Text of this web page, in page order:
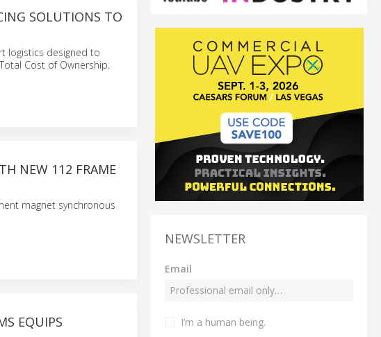
SOLUTIONS TO
logistics designed to
Cost of Ownership.
NEW 112 FRAME
magnet synchronous
EQUIPS
NEWSLETTER
Email
I’m a human being.